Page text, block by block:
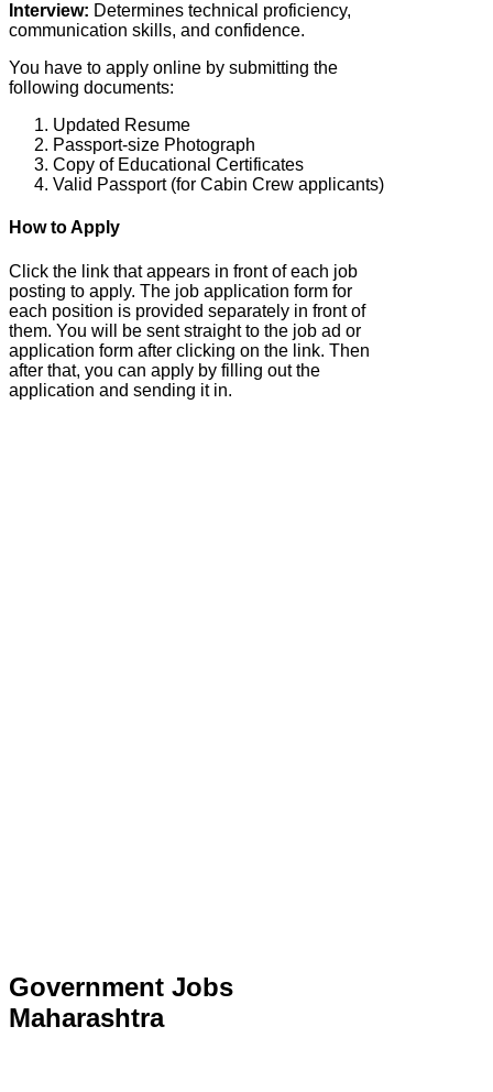
Interview: Determines technical proficiency,
communication skills, and confidence.
You have to apply online by submitting the
following documents:
Updated Resume
Passport-size Photograph
Copy of Educational Certificates
Valid Passport (for Cabin Crew applicants)
How to Apply
Click the link that appears in front of each job
posting to apply. The job application form for
each position is provided separately in front of
them. You will be sent straight to the job ad or
application form after clicking on the link. Then
after that, you can apply by filling out the
application and sending it in.
Government Jobs
Maharashtra